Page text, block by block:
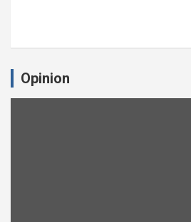
Opinion